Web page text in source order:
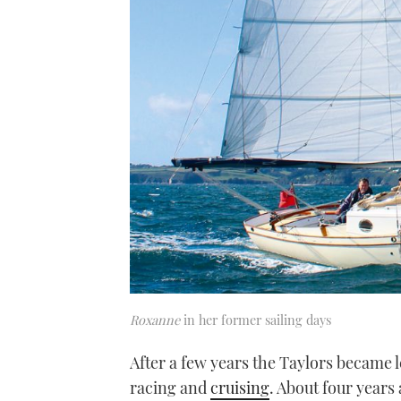
Roxannein her former sailing days
After a few years the Taylors
racing and cruising. About four